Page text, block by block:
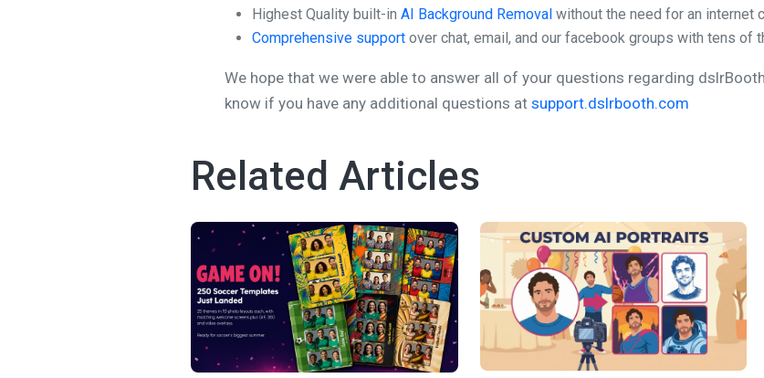
Highest Quality built-inAI Background Removal without the need for an internet
Comprehensive support over chat, email, and our facebook groups with tens of
We hope that we were able to answer all of your questions regarding
know if you have any additional questions atsupport.dslrbooth.com
Related Articles